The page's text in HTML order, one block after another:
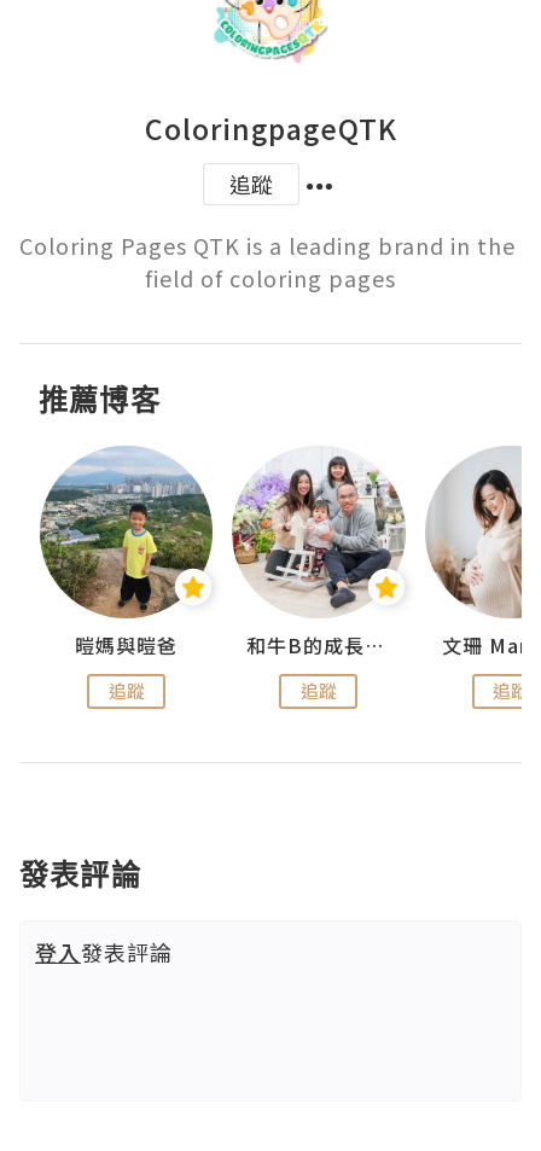
ColoringpageQTK
追蹤
Coloring Pages QTK is a leading brand in the
field of coloring pages
推薦博客
暟媽與暟爸
追蹤
和牛B的成長日記
追蹤
文珊
追蹤
發表評論
登入發表評論